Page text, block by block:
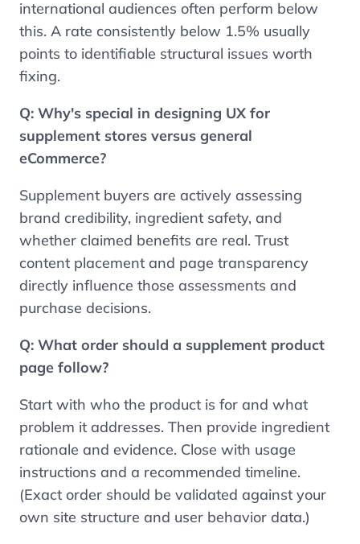
international audiences often perform below
this. A rate consistently below 1.5% usually
points to identifiable structural issues worth
fixing.
Q: Why's special in designing UX for
supplement stores versus general
eCommerce?
Supplement buyers are actively assessing
brand credibility, ingredient safety, and
whether claimed benefits are real. Trust
content placement and page transparency
directly influence those assessments and
purchase decisions.
Q: What order should a supplement product
page follow?
Start with who the product is for and what
problem it addresses. Then provide ingredient
rationale and evidence. Close with usage
instructions and a recommended timeline.
(Exact order should be validated against your
own site structure and user behavior data.)